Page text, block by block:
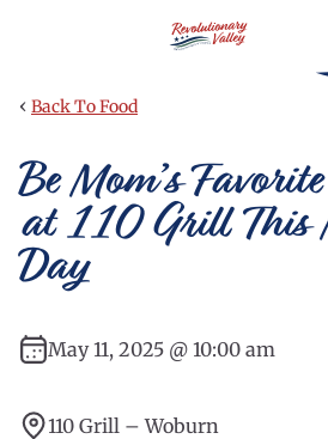
content
‹ Back To Food
Be Mom’s
at 110 Grill This
Day
May 11, 2025 @ 10:00 am
110 Grill – Woburn